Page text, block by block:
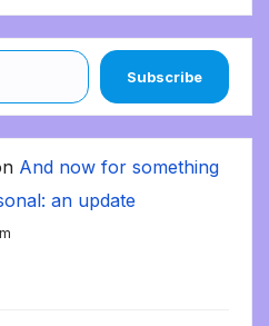
Subscribe
And now for something
an update